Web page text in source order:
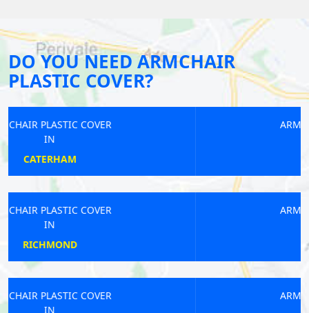
DO YOU NEED ARMCHAIR
PLASTIC COVER?
ARMCHAIR PLASTIC COVER
ARMCHAIR PLASTIC COVER
ARMCHAIR PLASTIC COVER